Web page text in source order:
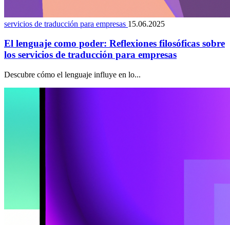
servicios de traducción para empresas 15.06.2025
El lenguaje como poder: Reflexiones filosóficas sobre
los servicios de traducción para empresas
Descubre cómo el lenguaje influye en lo...